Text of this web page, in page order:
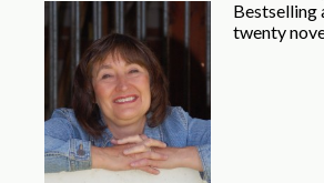
Bestselling
twenty